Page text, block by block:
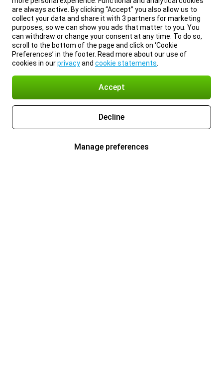
are always active. By clicking “Accept” you also allow us to
collect your data and share it with 3 partners for marketing
purposes, so we can show you ads that matter to you. You
can withdraw or change your consent at any time. To do so,
scroll to the bottom of the page and click on ‘Cookie
Preferences’ in the footer. Read more about our use of
cookies in ourprivacyand cookie statements
Accept
Decline
Manage preferences